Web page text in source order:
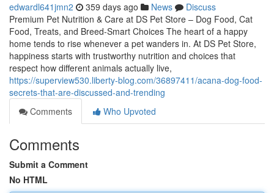
edwardl641jmn2 359 days ago News
Discuss
Premium Pet Nutrition & Care at DS Pet Store – Dog Food, Cat
Food, Treats, and Breed-Smart Choices The heart of a happy
home tends to rise whenever a pet wanders in. At DS Pet Store,
happiness starts with trustworthy nutrition and choices that
respect how different animals actually live,
https://superview530.liberty-blog.com/36897411/acana-dog-food-
secrets-that-are-discussed-and-trending
Comments
Who Upvoted
Comments
Submit a Comment
No HTML